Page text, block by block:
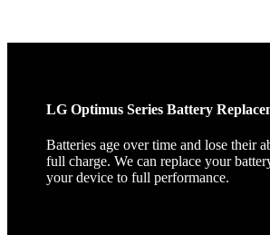
LG Optimus Series Battery
Batteries age over time and lose their
full charge. We can replace your
your device to full performance.